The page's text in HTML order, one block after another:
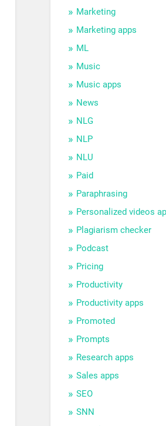
Marketing
Marketing apps
ML
Music
Music apps
News
NLG
NLP
NLU
Paid
Paraphrasing
Personalized videos
Plagiarism checker
Podcast
Pricing
Productivity
Productivity apps
Promoted
Prompts
Research apps
Sales apps
SEO
SNN